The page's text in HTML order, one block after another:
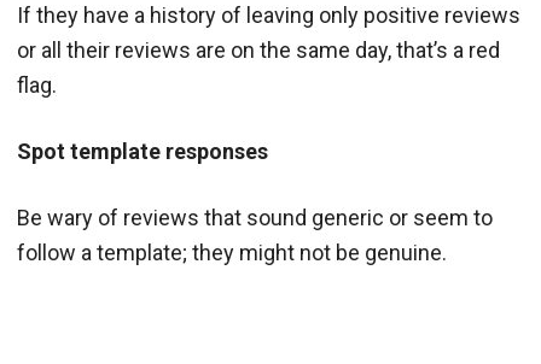
If they have a history of leaving only positive reviews
or all their reviews are on the same day, that’s a red
flag.
Spot template responses
Be wary of reviews that sound generic or seem to
follow a template; they might not be genuine.